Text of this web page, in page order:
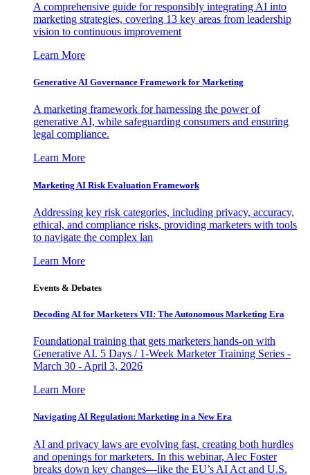
A comprehensive guide for responsibly integrating AI into
marketing strategies, covering 13 key areas from leadership
vision to continuous improvement
Learn More
Generative AI Governance Framework for Marketing
A marketing framework for harnessing the power of
generative AI, while safeguarding consumers and ensuring
legal compliance.
Learn More
Marketing AI Risk Evaluation Framework
Addressing key risk categories, including privacy, accuracy,
ethical, and compliance risks, providing marketers with tools
to navigate the complex lan
Learn More
Events & Debates
Decoding AI for Marketers VII: The Autonomous Marketing Era
Foundational training that gets marketers hands-on with
Generative AI. 5 Days / 1-Week Marketer Training Series -
March 30 - April 3, 2026
Learn More
Navigating AI Regulation: Marketing in a New Era
AI and privacy laws are evolving fast, creating both hurdles
and openings for marketers. In this webinar, Alec Foster
breaks down key changes—like the EU’s AI Act and U.S.